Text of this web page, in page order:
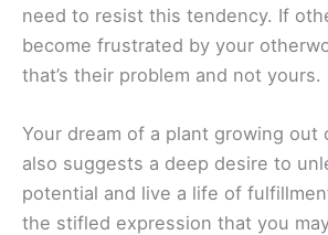
need to resist this tendency. If
become frustrated by your
that’s their problem and not yours.
Your dream of a plant growing out
also suggests a deep desire to
potential and live a life of
the stifled expression that you